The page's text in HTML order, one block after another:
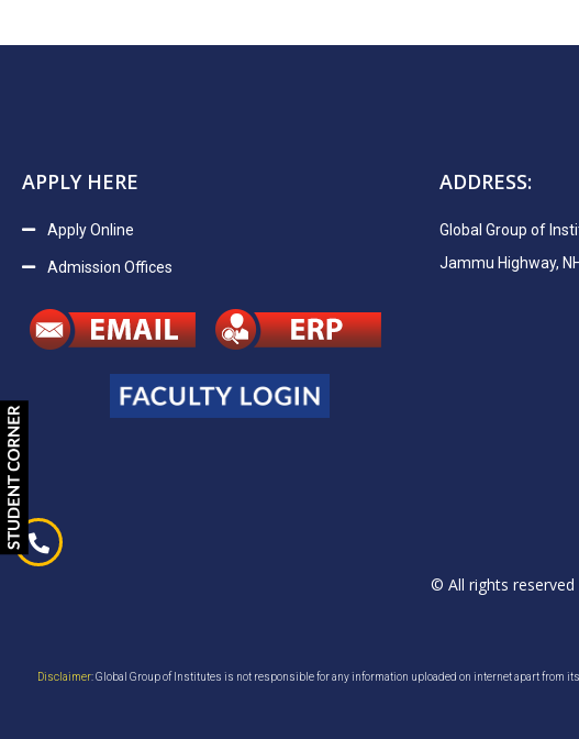
APPLY HERE
Apply Online
Admission Offices
ADDRESS:
Global Group of
Jammu Highway,
© All rights
Disclaimer: Global Group of Institutes is not responsible for any information uploaded on internet apart from